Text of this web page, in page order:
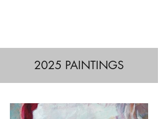
2025 PAINTINGS